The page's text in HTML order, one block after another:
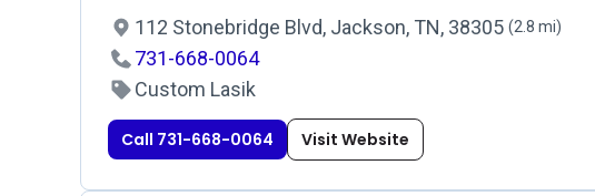
112 Stonebridge Blvd, Jackson, TN, 38305 (2.8 mi)
731-668-0064
Custom Lasik
Call 731-668-0064 Visit Website